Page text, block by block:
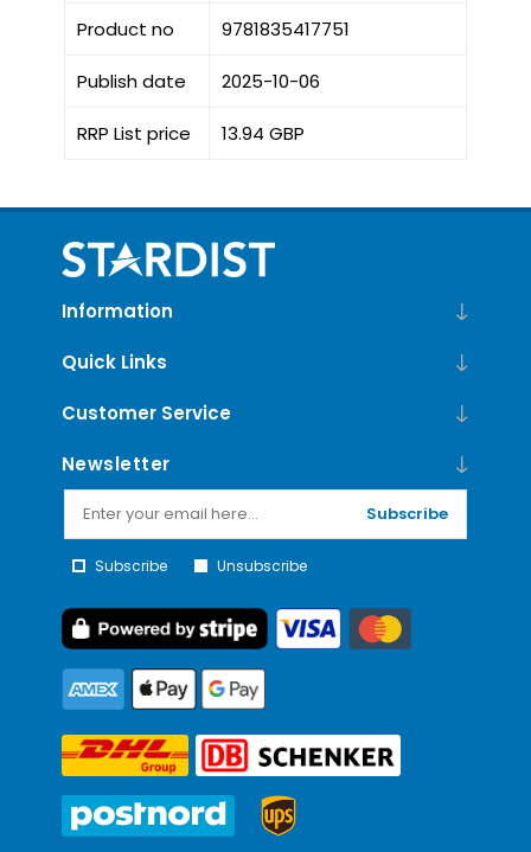
Product no 9781835417751
Publish date 2025-10-06
RRP List price 13.94 GBP
Information
Quick Links
Customer Service
Newsletter
Subscribe
Subscribe Unsubscribe